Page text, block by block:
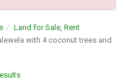
Land for Sale, Rent
with 4 coconut trees and